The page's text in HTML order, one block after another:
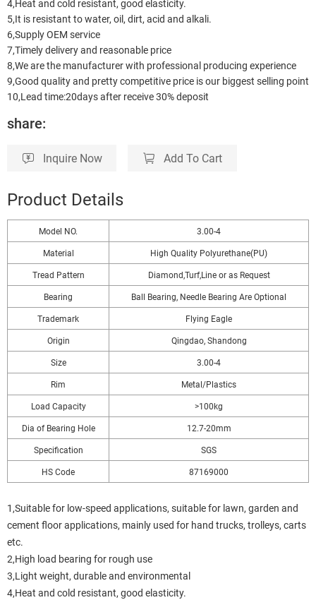
4,Heat and cold resistant, good elasticity.
5,It is resistant to water, oil, dirt, acid and alkali.
6,Supply OEM service
7,Timely delivery and reasonable price
8,We are the manufacturer with professional producing experience
9,Good quality and pretty competitive price is our biggest selling point
10,Lead time:20days after receive 30% deposit
share:
Inquire Now Add To Cart
Product Details
Model NO.
3.00-4
Material
High Quality Polyurethane(PU)
Tread Pattern
Diamond,Turf,Line or as Request
Bearing
Ball Bearing, Needle Bearing Are Optional
Trademark
Flying Eagle
Origin
Qingdao, Shandong
Size
3.00-4
Rim
Metal/Plastics
Load Capacity
>100kg
Dia of Bearing Hole
12.7-20mm
Specification
SGS
HS Code
87169000
1,Suitable for low-speed applications, suitable for lawn, garden and
cement floor applications, mainly used for hand trucks, trolleys, carts
etc.
2,High load bearing for rough use
3,Light weight, durable and environmental
4,Heat and cold resistant, good elasticity.